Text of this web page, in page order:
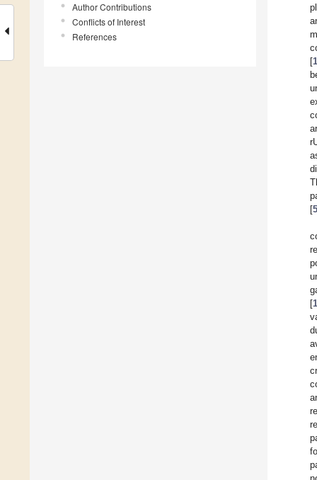
Author Contributions
Conflicts of Interest
References
[
[5
[